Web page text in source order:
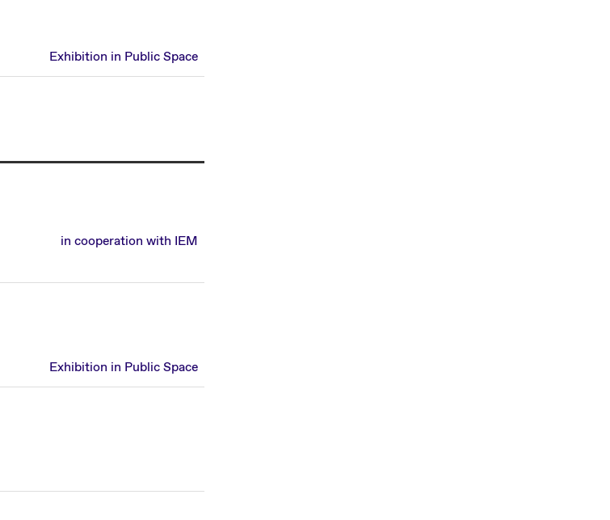
Exhibition in Public Space
in cooperation with IEM
Exhibition in Public Space